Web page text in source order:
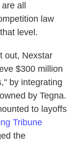
all
law
level.
out, Nexstar
$300 million
by integrating
by Tegna.
to layoffs
Tribune
the